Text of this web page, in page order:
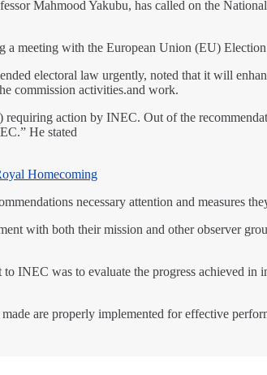
Mahmood Yakubu, has called on the
a meeting with the European Union (EU)
electoral law urgently, noted that it will
commission activities.and work.
action by INEC. Out of the
He stated
Homecoming
necessary attention and measures
with both their mission and other observer
INEC was to evaluate the progress achieved
are properly implemented for effective